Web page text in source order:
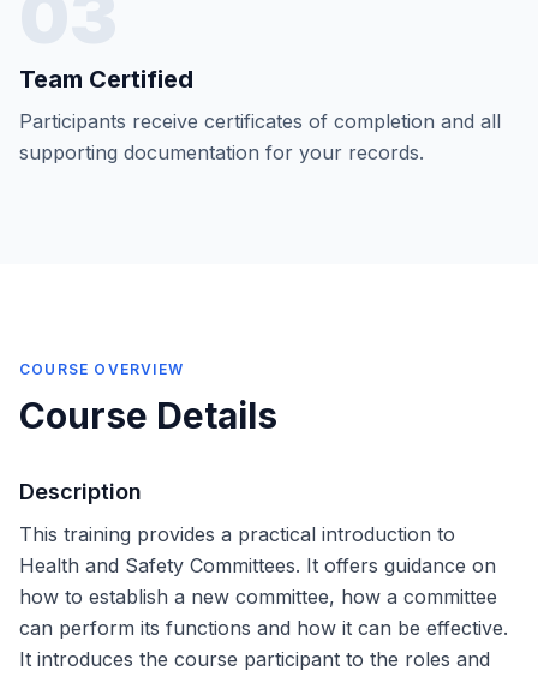
Team Certified
Participants receive certificates of completion and all
supporting documentation for your records.
COURSE OVERVIEW
Course Details
Description
This training provides a practical introduction to
Health and Safety Committees. It offers guidance on
how to establish a new committee, how a committee
can perform its functions and how it can be effective.
It introduces the course participant to the roles and